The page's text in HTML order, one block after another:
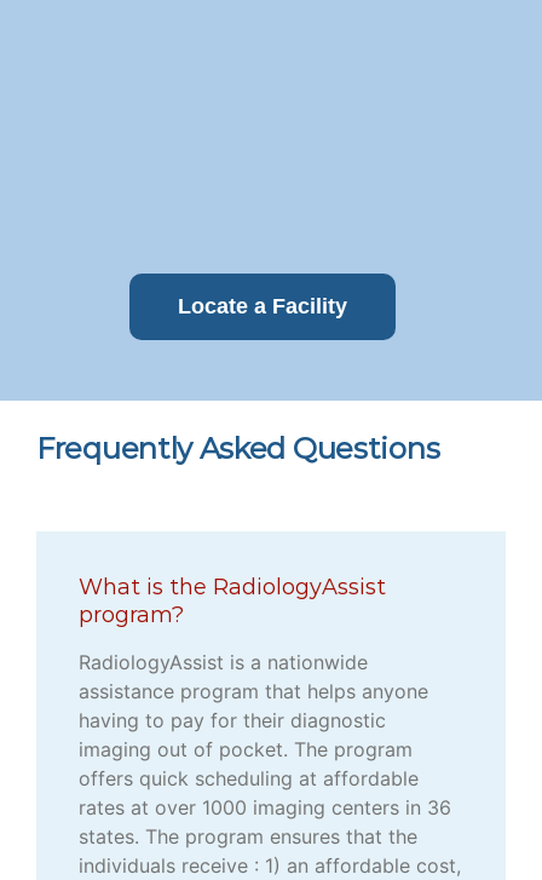
Locate a Facility
Frequently Asked Questions
What is the RadiologyAssist
program?
RadiologyAssist is a nationwide
assistance program that helps anyone
having to pay for their diagnostic
imaging out of pocket. The program
offers quick scheduling at affordable
rates at over 1000 imaging centers in 36
states. The program ensures that the
individuals receive : 1) an affordable cost,